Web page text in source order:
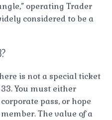
operating Trader
considered to be a
is not a special ticket
You must either
pass, or hope
The value of a